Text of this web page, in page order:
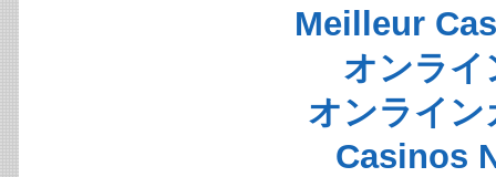
Meilleur
オンライ
オンライ
Casinos